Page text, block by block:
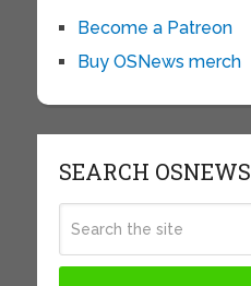
Become a Patreon
Buy OSNews merch
SEARCH OSNEWS